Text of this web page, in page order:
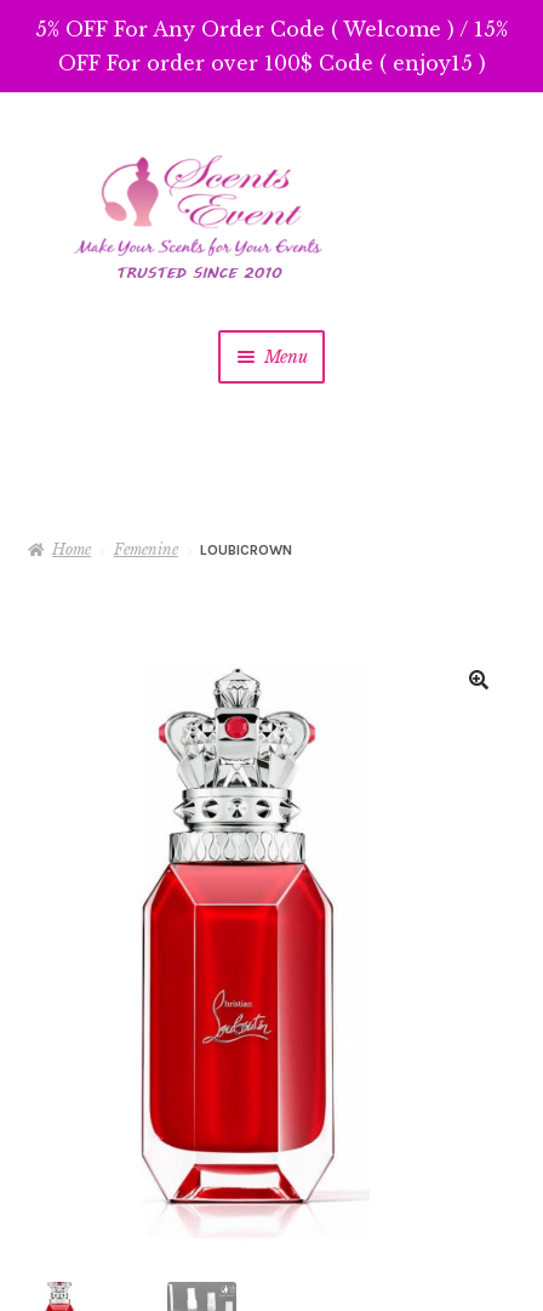
5% OFF For Any Order Code ( Welcome ) / 15%
OFF For order over 100$ Code ( enjoy15 )
navigation
content
Menu
Home Femenine LOUBICROWN